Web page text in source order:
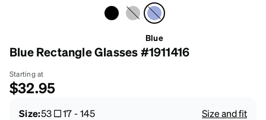
Blue
Blue Rectangle Glasses #1911416
Starting at
$32.95
Size:53 17-145
Size and fit